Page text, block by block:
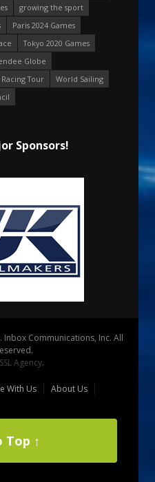
growing the sport
Paris 2024 Games
Tokyo 2020 Games
Globe
Tour
World Sailing
Sponsors!
Inbox Communications, Inc. All
Agency.
With Us
About Us
Top ↑